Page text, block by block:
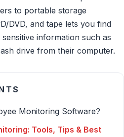
to portable storage
DVD, and tape lets you find
information such as
drive from their computer.
Monitoring Software?
Tools, Tips & Best